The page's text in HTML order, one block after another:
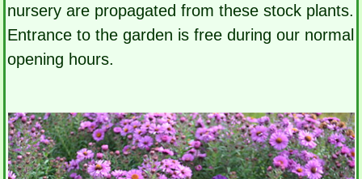
nursery are propagated from these stock plants.
Entrance to the garden is free during our normal
opening hours.